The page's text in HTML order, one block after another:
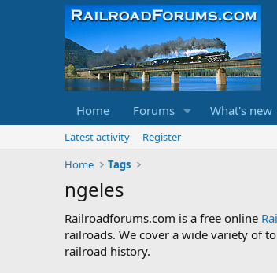
Home Forums What's new
Latest activity
Register
Home
Tags
ngeles
Railroadforums.com is a free online
railroads. We cover a wide variety of
railroad history.